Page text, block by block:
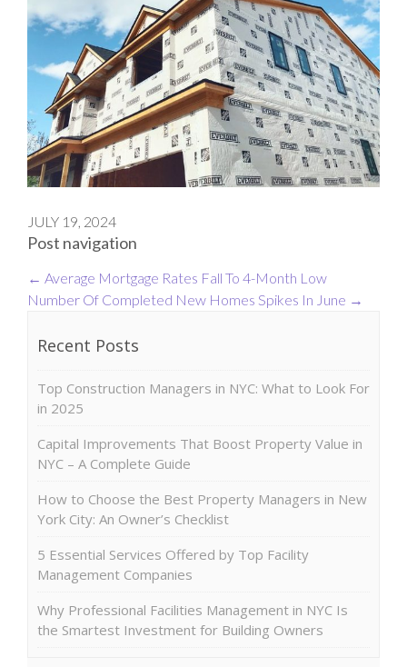
JULY 19, 2024
Post navigation
← Average Mortgage Rates Fall To 4-Month Low
Number Of Completed New Homes Spikes In June →
Recent Posts
Top Construction Managers in NYC: What to Look For
in 2025
Capital Improvements That Boost Property Value in
NYC – A Complete Guide
How to Choose the Best Property Managers in New
York City: An Owner’s Checklist
5 Essential Services Offered by Top Facility
Management Companies
Why Professional Facilities Management in NYC Is
the Smartest Investment for Building Owners